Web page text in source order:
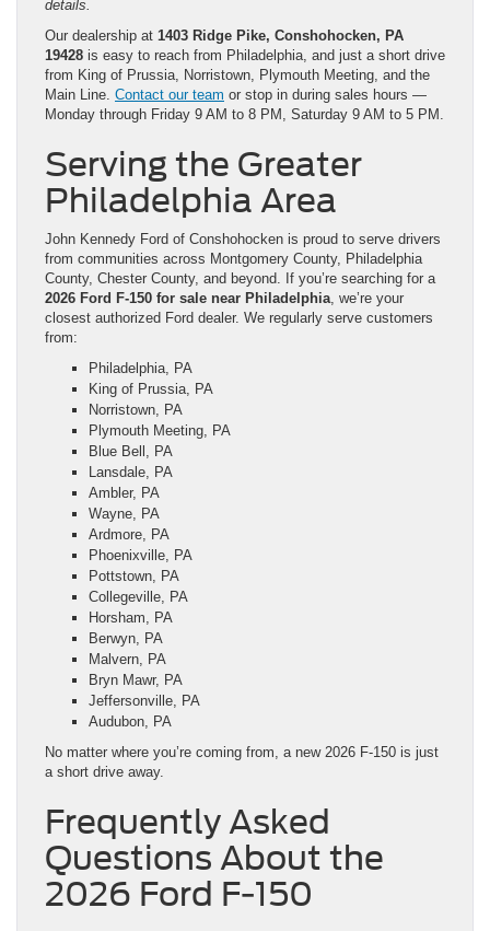
details.
Our dealership at 1403 Ridge Pike, Conshohocken, PA
19428 is easy to reach from Philadelphia, and just a short drive
from King of Prussia, Norristown, Plymouth Meeting, and the
Main Line. Contact our team or stop in during sales hours —
Monday through Friday 9 AM to 8 PM, Saturday 9 AM to 5 PM.
Serving the Greater
Philadelphia Area
John Kennedy Ford of Conshohocken is proud to serve drivers
from communities across Montgomery County, Philadelphia
County, Chester County, and beyond. If you’re searching for a
2026 Ford F-150 for sale near Philadelphia, we’re your
closest authorized Ford dealer. We regularly serve customers
from:
Philadelphia, PA
King of Prussia, PA
Norristown, PA
Plymouth Meeting, PA
Blue Bell, PA
Lansdale, PA
Ambler, PA
Wayne, PA
Ardmore, PA
Phoenixville, PA
Pottstown, PA
Collegeville, PA
Horsham, PA
Berwyn, PA
Malvern, PA
Bryn Mawr, PA
Jeffersonville, PA
Audubon, PA
No matter where you’re coming from, a new 2026 F-150 is just
a short drive away.
Frequently Asked
Questions About the
2026 Ford F-150